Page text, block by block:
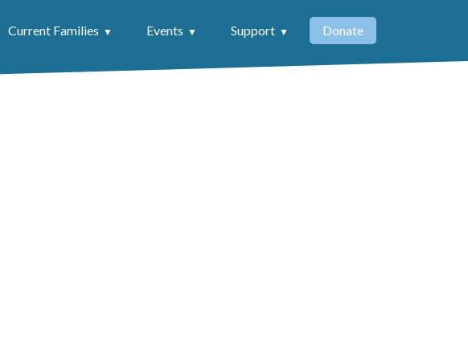
Current Families Events Support Donate